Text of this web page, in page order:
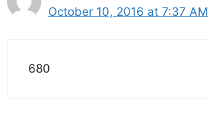
October 10, 2016 at 7:37 AM
680